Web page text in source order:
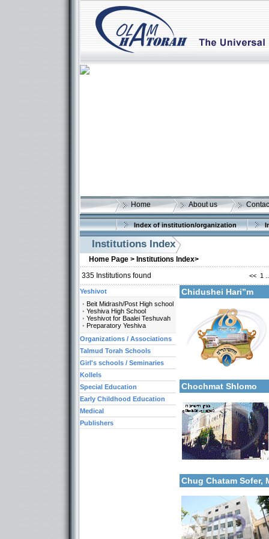
Home About us
Index of institution/organization
Institutions Index
Home Page > Institutions Index>
335 Institutions found << 1
Chidushei Hari’’m
More details:
Categories:
Yeshivot-Beit Midrash/
Yeshivot-Yeshiva High
Chochmat Shlomo
Categories:
Chug Chatam Sofer,
Yeshivot
Beit Midrash/Post High school
Yeshiva High School
Yeshivot for Baalei Teshuvah
Preparatory Yeshiva
Organizations / Associations
Talmud Torah Schools
Girl's schools / Seminaries
Kollels
Special Education
Early Childhood Education
Medical
Publishers